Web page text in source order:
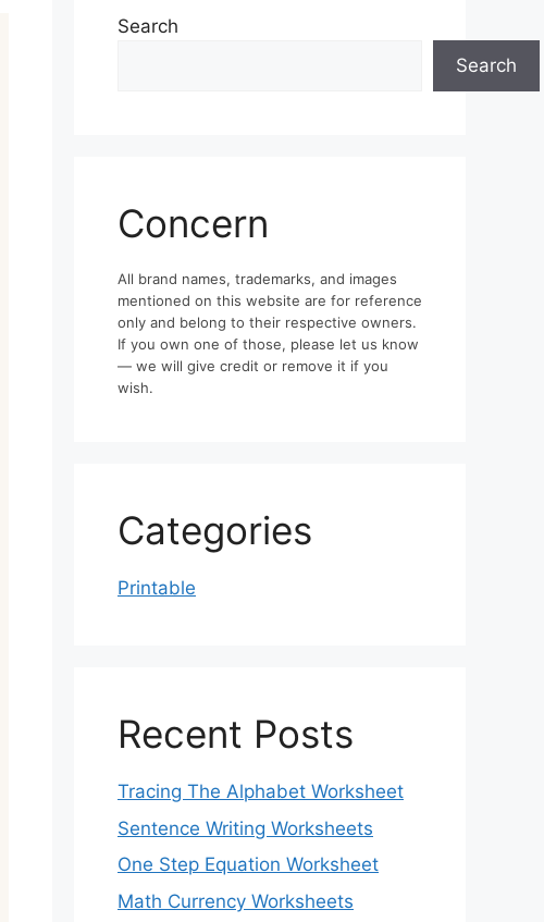
Search
Search
Concern
All brand names, trademarks, and images
mentioned on this website are for reference
only and belong to their respective owners.
If you own one of those, please let us know
— we will give credit or remove it if you
wish.
Categories
Printable
Recent Posts
Tracing The Alphabet Worksheet
Sentence Writing Worksheets
One Step Equation Worksheet
Math Currency Worksheets